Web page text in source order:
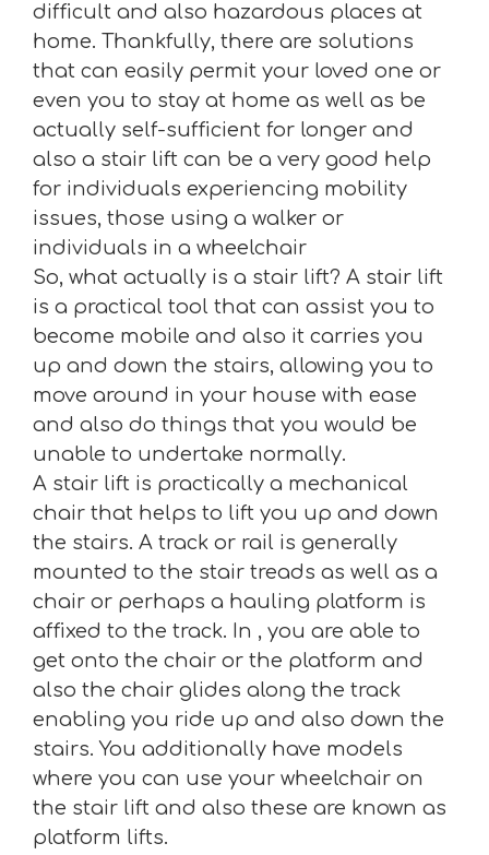
difficult and also hazardous places at
home. Thankfully, there are solutions
that can easily permit your loved one or
even you to stay at home as well as be
actually self-sufficient for longer and
also a stair lift can be a very good help
for individuals experiencing mobility
issues, those using a walker or
individuals in a wheelchair
So, what actually is a stair lift? A stair lift
is a practical tool that can assist you to
become mobile and also it carries you
up and down the stairs, allowing you to
move around in your house with ease
and also do things that you would be
unable to undertake normally.
A stair lift is practically a mechanical
chair that helps to lift you up and down
the stairs. A track or rail is generally
mounted to the stair treads as well as a
chair or perhaps a hauling platform is
affixed to the track. In , you are able to
get onto the chair or the platform and
also the chair glides along the track
enabling you ride up and also down the
stairs. You additionally have models
where you can use your wheelchair on
the stair lift and also these are known as
platform lifts.